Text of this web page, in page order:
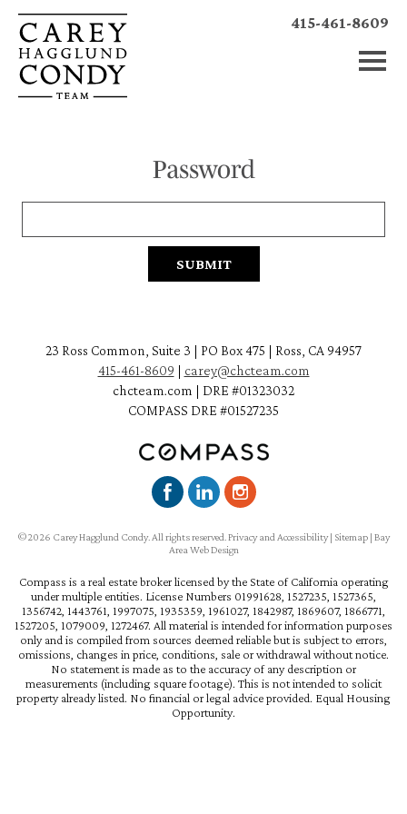
415-461-8609
Password
23 Ross Common, Suite 3 | PO Box 475 | Ross, CA 94957
415-461-8609 | carey@chcteam.com
chcteam.com | DRE #01323032
COMPASS DRE #01527235
©2026 Carey Hagglund Condy. All rights reserved.Privacy and Accessibility| Sitemap | Bay
Area Web Design
Compass is a real estate broker licensed by the State of California operating
under multiple entities. License Numbers 01991628, 1527235, 1527365,
1356742, 1443761, 1997075, 1935359, 1961027, 1842987, 1869607, 1866771,
1527205, 1079009, 1272467. All material is intended for information purposes
only and is compiled from sources deemed reliable but is subject to errors,
omissions, changes in price, conditions, sale or withdrawal without notice.
No statement is made as to the accuracy of any description or
measurements (including square footage). This is not intended to solicit
property already listed. No financial or legal advice provided. Equal Housing
Opportunity.